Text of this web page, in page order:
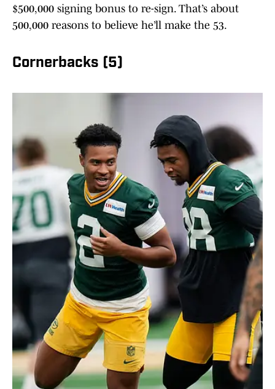
$500,000 signing bonus to re-sign. That’s about
500,000 reasons to believe he’ll make the 53.
Cornerbacks (5)